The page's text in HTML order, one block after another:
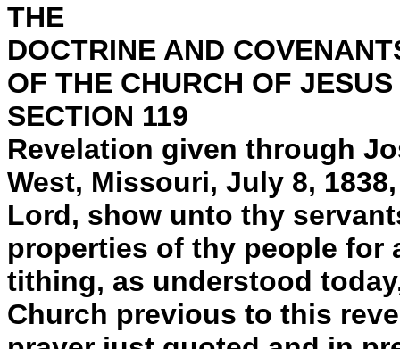
THE
DOCTRINE AND
OF THE CHURCH OF
SECTION 119
Revelation given through
West, Missouri, July 8,
Lord, show unto thy
properties of thy people for
tithing, as understood
Church previous to this